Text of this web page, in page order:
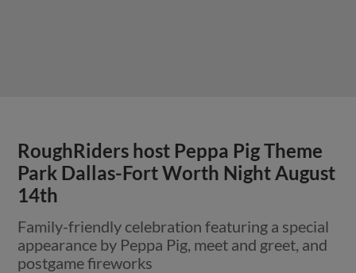
RoughRiders host Peppa Pig Theme
Park Dallas-Fort Worth Night August
14th
Family-friendly celebration featuring a special
appearance by Peppa Pig, meet and greet, and
postgame fireworks